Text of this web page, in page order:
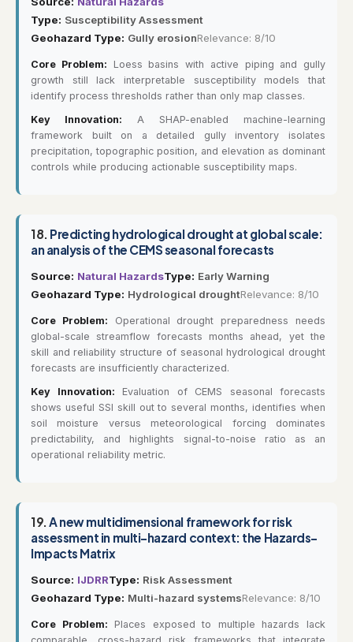
Type: Susceptibility Assessment
Geohazard Type: Gully erosionRelevance: 8/10
Core Problem: Loess basins with active piping and gully
growth still lack interpretable susceptibility models that
identify process thresholds rather than only map classes.
Key Innovation: A SHAP-enabled machine-learning
framework built on a detailed gully inventory isolates
precipitation, topographic position, and elevation as dominant
controls while producing actionable susceptibility maps.
18. Predicting hydrological drought at global scale:
an analysis of the CEMS seasonal forecasts
Source: Natural HazardsType: Early Warning
Geohazard Type: Hydrological droughtRelevance: 8/10
Core Problem: Operational drought preparedness needs
global-scale streamflow forecasts months ahead, yet the
skill and reliability structure of seasonal hydrological drought
forecasts are insufficiently characterized.
Key Innovation: Evaluation of CEMS seasonal forecasts
shows useful SSI skill out to several months, identifies when
soil moisture versus meteorological forcing dominates
predictability, and highlights signal-to-noise ratio as an
operational reliability metric.
19.A new multidimensional framework for risk
assessment in multi-hazard context: the Hazards-
Impacts Matrix
Source: IJDRRType: Risk Assessment
Geohazard Type: Multi-hazard systemsRelevance: 8/10
Core Problem: Places exposed to multiple hazards lack